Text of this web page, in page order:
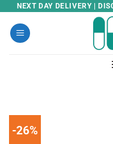
Skip
content
NEXT DAY DELIVERY |
-26%